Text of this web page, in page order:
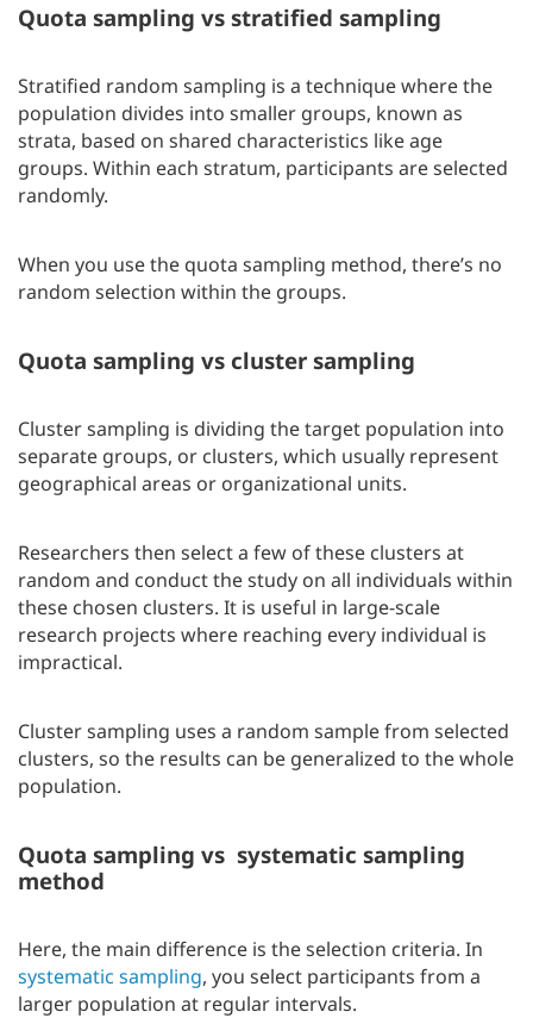
Quota sampling vs stratified sampling
Stratified random sampling is a technique where the
population divides into smaller groups, known as
strata, based on shared characteristics like age
groups. Within each stratum, participants are selected
randomly.
When you use the quota sampling method, there’s no
random selection within the groups.
Quota sampling vs cluster sampling
Cluster sampling is dividing the target population into
separate groups, or clusters, which usually represent
geographical areas or organizational units.
Researchers then select a few of these clusters at
random and conduct the study on all individuals within
these chosen clusters. It is useful in large-scale
research projects where reaching every individual is
impractical.
Cluster sampling uses a random sample from selected
clusters, so the results can be generalized to the whole
population.
Quota sampling vs systematic sampling
method
Here, the main difference is the selection criteria. In
systematic sampling, you select participants from a
larger population at regular intervals.